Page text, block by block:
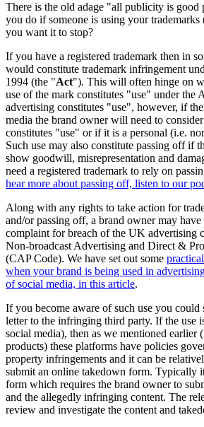
There is the old adage "all publicity is
you do if someone is using your trademarks
you want it to stop?
If you have a registered trademark then in
would constitute trademark infringement
1994 (the "Act"). This will often hinge on
use of the mark constitutes "use" under the
advertising constitutes "use", however, if
media the brand owner will need to
constitutes "use" or if it is a personal (i.e.
Such use may also constitute passing off if
show goodwill, misrepresentation and
need a registered trademark to rely on
hear more about passing off, listen to our
Along with any rights to take action for
and/or passing off, a brand owner may
complaint for breach of the UK advertising
Non-broadcast Advertising and Direct &
(CAP Code). We have set out some
when your brand is being used in
of social media, in this article.
If you become aware of such use you could
letter to the infringing third party. If the use
social media), then as we mentioned earlier
products) these platforms have policies
property infringements and it can be
submit an online takedown form. Typically
form which requires the brand owner to
and the allegedly infringing content. The
review and investigate the content and